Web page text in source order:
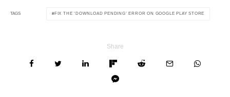
TAGS FIX THE ‘DOWNLOAD PENDING’ ERROR ON GOOGLE PLAY STORE
Share